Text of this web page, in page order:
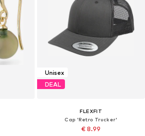
Unisex
DEAL
FLEXFIT
Cap 'Retro Trucker'
€ 8.99